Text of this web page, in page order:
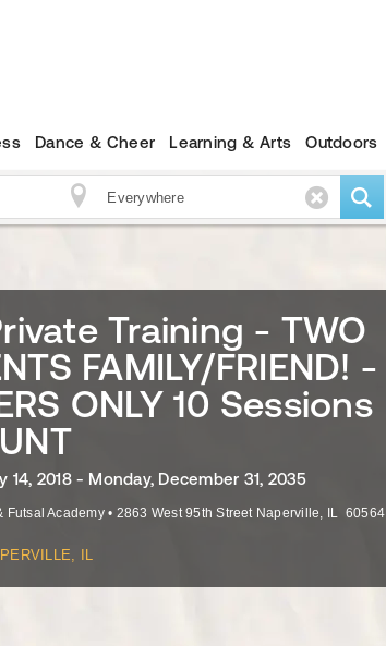
Dance & Cheer Learning & Arts Outdoors
Training - TWO
FAMILY/FRIEND! -
ONLY 10 Sessions
14, 2018 - Monday, December 31, 2035
Futsal Academy • 2863 West 95th Street Naperville, IL 60564
IL